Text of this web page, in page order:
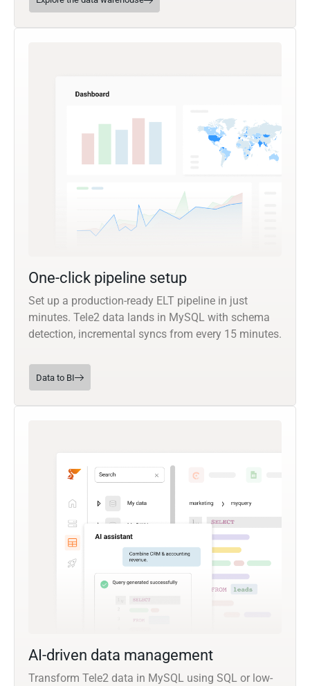
One-click pipeline setup
Set up a production-ready ELT pipeline in just
minutes. Tele2 data lands in MySQL with schema
detection, incremental syncs from every 15 minutes.
Data to BI
AI-driven data management
Transform Tele2 data in MySQL using SQL or low-